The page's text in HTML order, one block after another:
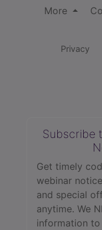
More
Privacy
Subscribe
Get timely
webinar
and special
anytime. We
information to